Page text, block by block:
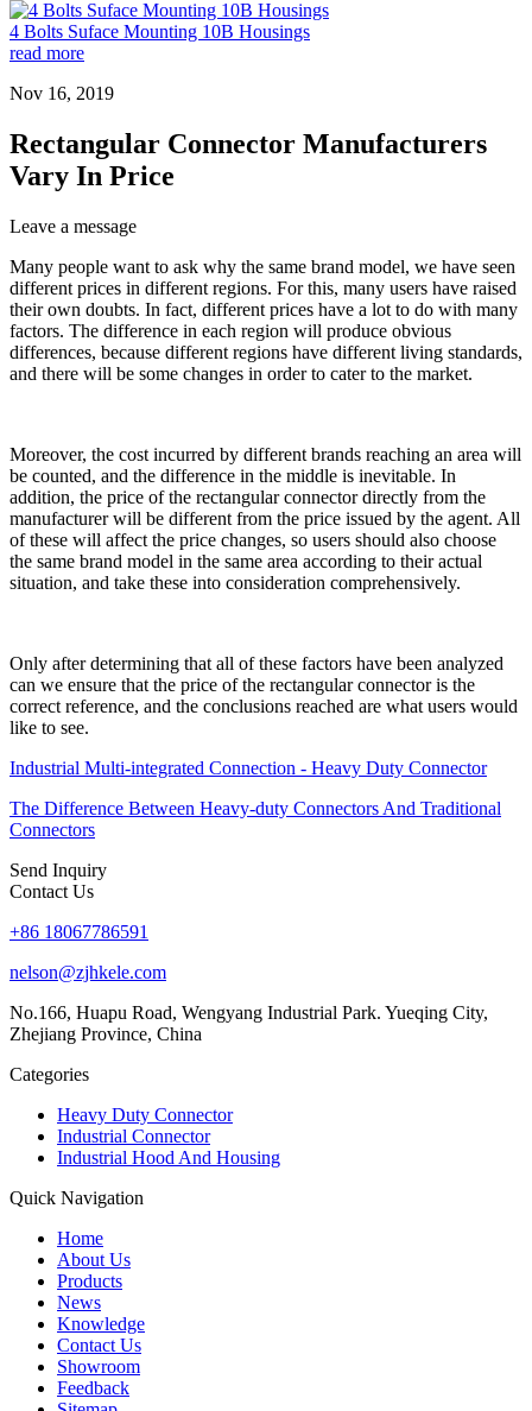
4 Bolts Suface Mounting 10B Housings
read more
Nov 16, 2019
Rectangular Connector Manufacturers
Vary In Price
Leave a message
Many people want to ask why the same brand model, we have seen
different prices in different regions. For this, many users have raised
their own doubts. In fact, different prices have a lot to do with many
factors. The difference in each region will produce obvious
differences, because different regions have different living standards,
and there will be some changes in order to cater to the market.
Moreover, the cost incurred by different brands reaching an area will
be counted, and the difference in the middle is inevitable. In
addition, the price of the rectangular connector directly from the
manufacturer will be different from the price issued by the agent. All
of these will affect the price changes, so users should also choose
the same brand model in the same area according to their actual
situation, and take these into consideration comprehensively.
Only after determining that all of these factors have been analyzed
can we ensure that the price of the rectangular connector is the
correct reference, and the conclusions reached are what users would
like to see.
Industrial Multi-integrated Connection - Heavy Duty Connector
The Difference Between Heavy-duty Connectors And Traditional
Connectors
Send Inquiry
Contact Us
+86 18067786591
nelson@zjhkele.com
No.166, Huapu Road, Wengyang Industrial Park. Yueqing City,
Zhejiang Province, China
Categories
Heavy Duty Connector
Industrial Connector
Industrial Hood And Housing
Quick Navigation
Home
About Us
Products
News
Knowledge
Contact Us
Showroom
Feedback